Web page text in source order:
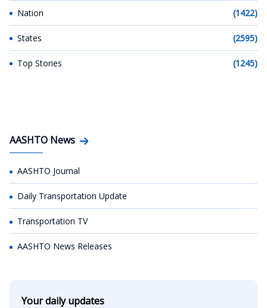
Nation (1422)
States (2595)
Top Stories (1245)
AASHTO News
AASHTO Journal
Daily Transportation Update
Transportation TV
AASHTO News Releases
Your daily updates